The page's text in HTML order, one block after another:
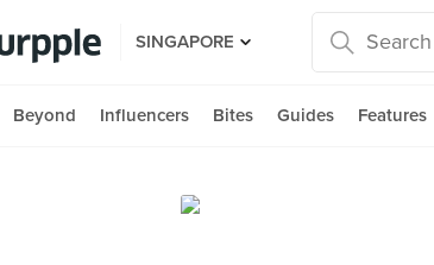
SINGAPORE
Beyond Influencers Bites Guides Features